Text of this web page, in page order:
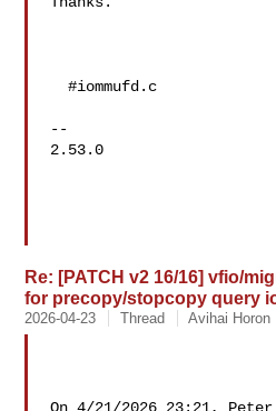
  #iommufd.c
--
2.53.0
Re: [PATCH v2 16/16] vfio/
for precopy/stopcopy query
2026-04-23 Thread Avihai Horon